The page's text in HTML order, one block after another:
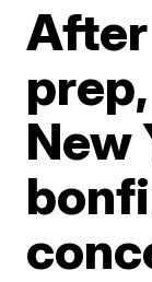
New